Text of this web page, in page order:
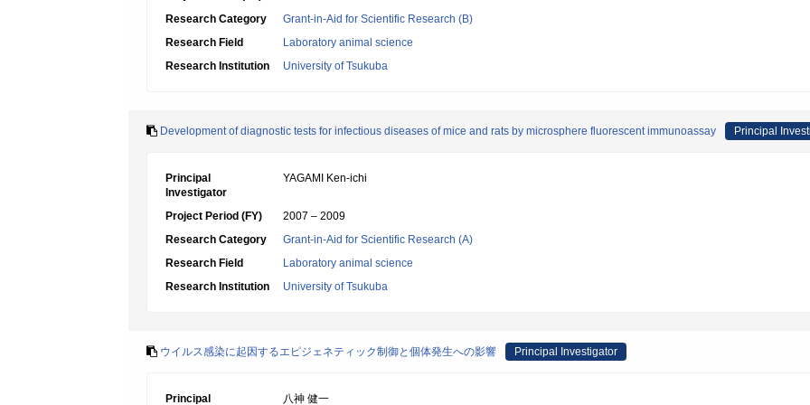
Research Category
Grant-in-Aid for Scientific Research (B)
Research Field
Laboratory animal science
Research Institution
University of Tsukuba
Development of diagnostic tests for infectious diseases of mice and rats by microsphere fluorescent immunoassay Principal
Principal
Investigator
YAGAMI Ken-ichi
Project Period (FY)
2007 – 2009
Research Category
Grant-in-Aid for Scientific Research (A)
Research Field
Laboratory animal science
Research Institution
University of Tsukuba
ウイルス感染に起因するエピジェネティック制御と個体発生への影響 Principal Investigator
Principal 八神 健一